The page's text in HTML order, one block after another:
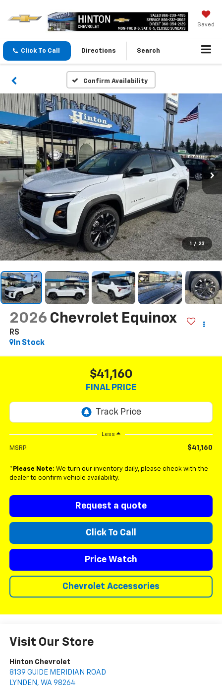
Saved
Click To Call Directions Search
Confirm Availability
1 / 23
2026 Chevrolet Equinox
RS
In Stock
$41,160
FINAL PRICE
Less
MSRP: $41,160
* Please Note: We turn our inventory daily, please check with the
dealer to confirm vehicle availability.
Request a quote
Click To Call
Price Watch
Chevrolet Accessories
Visit Our Store
Hinton Chevrolet
8139 GUIDE MERIDIAN ROAD
LYNDEN , WA 98264